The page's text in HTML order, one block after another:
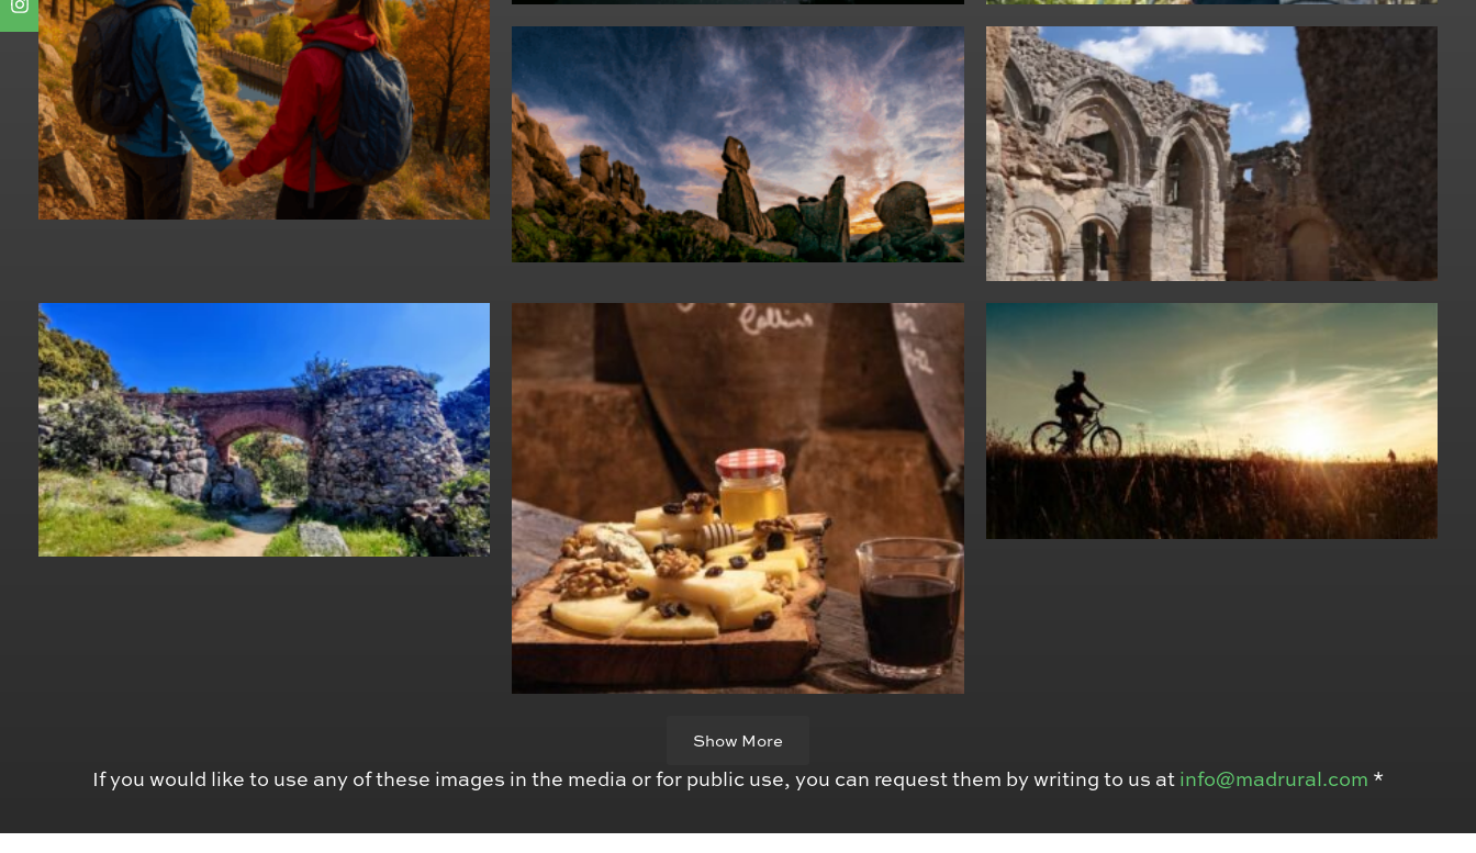
Show More
If you would like to use any of these images in the media or for public use, you can request them by writing to us at info@madrural.com *